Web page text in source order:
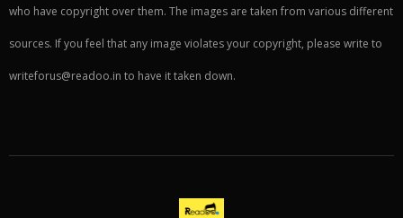
who have copyright over them. The images are taken from various different
sources. If you feel that any image violates your copyright, please write to
writeforus@readoo.in to have it taken down.